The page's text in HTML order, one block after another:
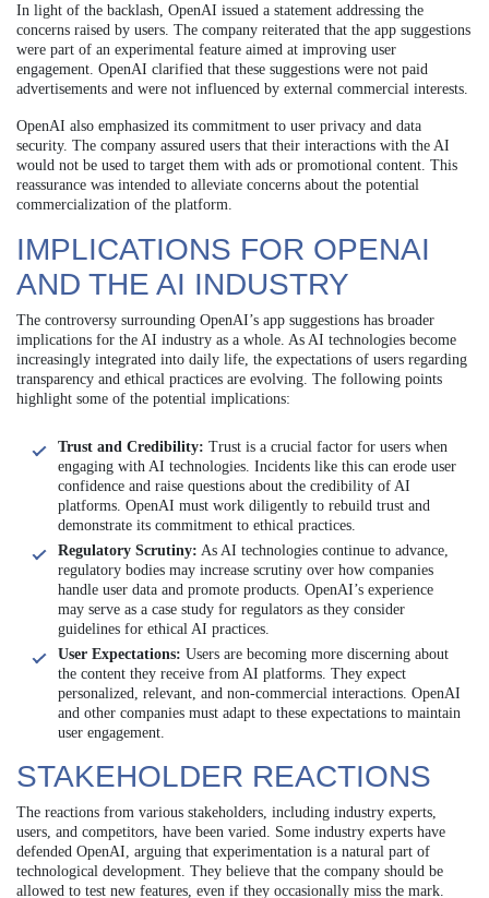
In light of the backlash, OpenAI issued a statement addressing the
concerns raised by users. The company reiterated that the app suggestions
were part of an experimental feature aimed at improving user
engagement. OpenAI clarified that these suggestions were not paid
advertisements and were not influenced by external commercial interests.
OpenAI also emphasized its commitment to user privacy and data
security. The company assured users that their interactions with the AI
would not be used to target them with ads or promotional content. This
reassurance was intended to alleviate concerns about the potential
commercialization of the platform.
IMPLICATIONS FOR OPENAI
AND THE AI INDUSTRY
The controversy surrounding OpenAI’s app suggestions has broader
implications for the AI industry as a whole. As AI technologies become
increasingly integrated into daily life, the expectations of users regarding
transparency and ethical practices are evolving. The following points
highlight some of the potential implications:
Trust and Credibility: Trust is a crucial factor for users when
engaging with AI technologies. Incidents like this can erode user
confidence and raise questions about the credibility of AI
platforms. OpenAI must work diligently to rebuild trust and
demonstrate its commitment to ethical practices.
Regulatory Scrutiny: As AI technologies continue to advance,
regulatory bodies may increase scrutiny over how companies
handle user data and promote products. OpenAI’s experience
may serve as a case study for regulators as they consider
guidelines for ethical AI practices.
User Expectations: Users are becoming more discerning about
the content they receive from AI platforms. They expect
personalized, relevant, and non-commercial interactions. OpenAI
and other companies must adapt to these expectations to maintain
user engagement.
STAKEHOLDER REACTIONS
The reactions from various stakeholders, including industry experts,
users, and competitors, have been varied. Some industry experts have
defended OpenAI, arguing that experimentation is a natural part of
technological development. They believe that the company should be
allowed to test new features, even if they occasionally miss the mark.